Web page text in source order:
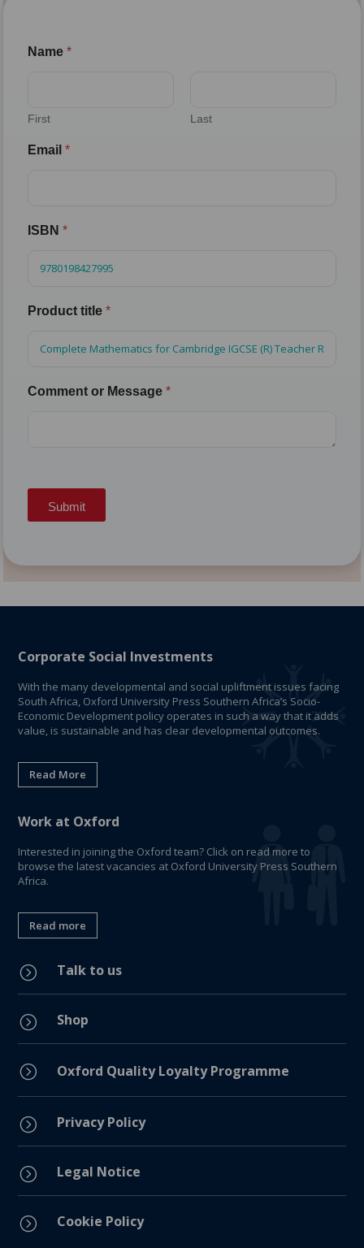
Name*
First Last
Email*
ISBN*
Product title*
Comment or Message*
Submit
Corporate Social Investments
With the many developmental and social upliftment issues facing
South Africa, Oxford University Press Southern Africa’s Socio-
Economic Development policy operates in such a way that it adds
value, is sustainable and has clear developmental outcomes.
Read More
Work at Oxford
Interested in joining the Oxford team? Click on read more to
browse the latest vacancies at Oxford University Press Southern
Africa.
Read more
= Talk to us
= Shop
= Oxford Quality Loyalty Programme
= Privacy Policy
= Legal Notice
= Cookie Policy